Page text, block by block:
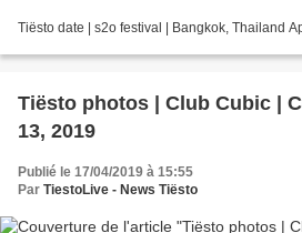
Tiësto date | s2o festival | Bangkok, Thailand
Tiësto photos | Club Cubic |
13, 2019
Publié le 17/04/2019 à 15:55
Par TiestoLive - News Tiësto